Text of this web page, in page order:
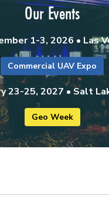
Our Events
1-3, 2026 • Las
Commercial UAV Expo
23-25, 2027 • Salt
Geo Week